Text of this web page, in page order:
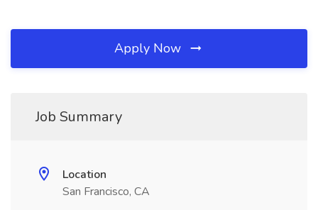
Apply Now
Job Summary
Location
San Francisco, CA